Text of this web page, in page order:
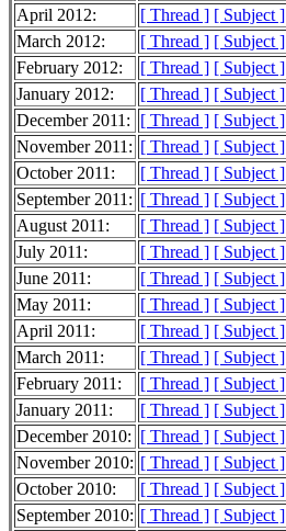
April 2012:
[ Thread ] [ Subject ]
March 2012:
[ Thread ] [ Subject ]
February 2012:
[ Thread ] [ Subject ]
January 2012:
[ Thread ] [ Subject ]
December 2011:
[ Thread ] [ Subject ]
November 2011: [ Thread ] [ Subject ]
October 2011:
[ Thread ] [ Subject ]
September 2011: [ Thread ] [ Subject ]
August 2011:
[ Thread ] [ Subject ]
July 2011:
[ Thread ] [ Subject ]
June 2011:
[ Thread ] [ Subject ]
May 2011:
[ Thread ] [ Subject ]
April 2011:
[ Thread ] [ Subject ]
March 2011:
[ Thread ] [ Subject ]
February 2011:
[ Thread ] [ Subject ]
January 2011:
[ Thread ] [ Subject ]
December 2010: [ Thread ] [ Subject ]
November 2010: [ Thread ] [ Subject ]
October 2010:
[ Thread ] [ Subject ]
September 2010: [ Thread ] [ Subject ]